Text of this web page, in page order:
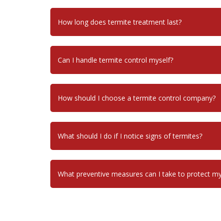
How long does termite treatment last?
Can I handle termite control myself?
How should I choose a termite control company?
What should I do if I notice signs of termites?
What preventive measures can I take to protect